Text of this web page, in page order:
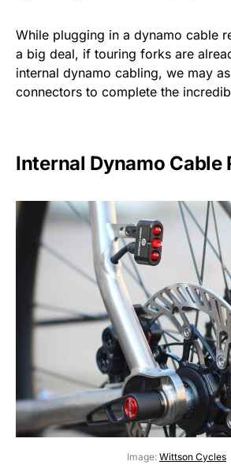
While plugging in a dynamo cable
a big deal, if touring forks are
internal dynamo cabling, we may
connectors to complete the
Internal Dynamo Cable
Image: Wittson Cycles